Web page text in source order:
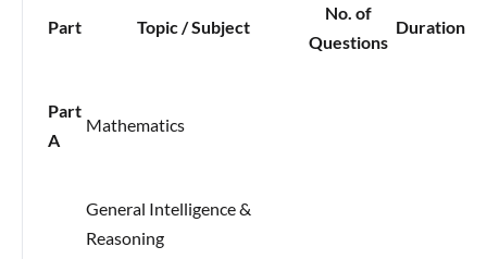
Part Topic / Subject
No. of
Questions
Duration
Part
A
Mathematics
General Intelligence &
Reasoning